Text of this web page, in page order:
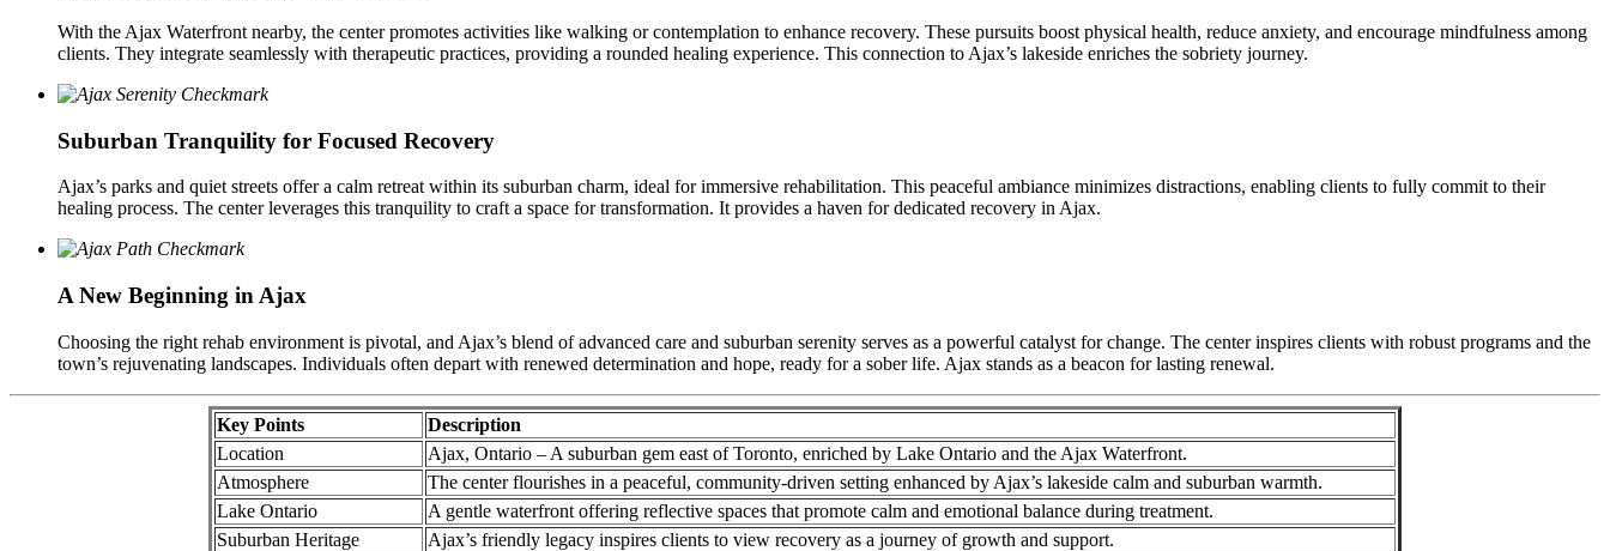
With the Ajax Waterfront nearby, the center promotes activities like walking or contemplation to enhance recovery. These pursuits boost physical health, reduce anxiety, and encourage mindfulness among
clients. They integrate seamlessly with therapeutic practices, providing a rounded healing experience. This connection to Ajax’s lakeside enriches the sobriety journey.
Suburban Tranquility for Focused Recovery
Ajax’s parks and quiet streets offer a calm retreat within its suburban charm, ideal for immersive rehabilitation. This peaceful ambiance minimizes distractions, enabling clients to fully commit to their
healing process. The center leverages this tranquility to craft a space for transformation. It provides a haven for dedicated recovery in Ajax.
A New Beginning in Ajax
Choosing the right rehab environment is pivotal, and Ajax’s blend of advanced care and suburban serenity serves as a powerful catalyst for change. The center inspires clients with robust programs and the
town’s rejuvenating landscapes. Individuals often depart with renewed determination and hope, ready for a sober life. Ajax stands as a beacon for lasting renewal.
Key Points
Description
Location
Ajax, Ontario – A suburban gem east of Toronto, enriched by Lake Ontario and the Ajax Waterfront.
Atmosphere
The center flourishes in a peaceful, community-driven setting enhanced by Ajax’s lakeside calm and suburban warmth.
Lake Ontario
A gentle waterfront offering reflective spaces that promote calm and emotional balance during treatment.
Suburban Heritage
Ajax’s friendly legacy inspires clients to view recovery as a journey of growth and support.